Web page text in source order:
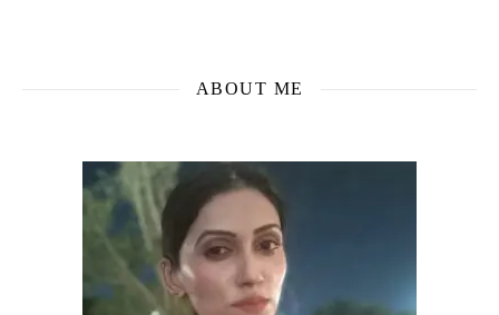
ABOUT ME